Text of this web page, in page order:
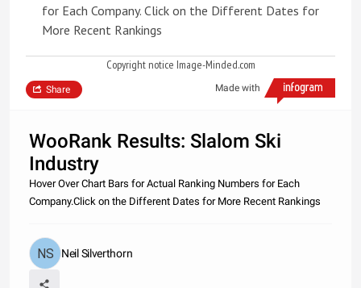
for Each Company. Click on the Different Dates for
More Recent Rankings
Copyright notice Image-Minded.com
Made with
Share
WooRank Results: Slalom Ski
Industry
Hover Over Chart Bars for Actual Ranking Numbers for Each
Company.Click on the Different Dates for More Recent Rankings
Neil Silverthorn